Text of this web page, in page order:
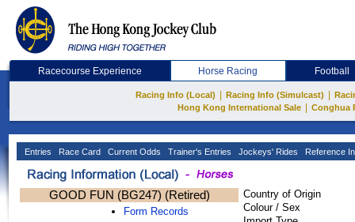
Racecourse Experience Horse Racing Football
Racing Info (Local) Racing Info (Simulcast)
Hong Kong International Sale
Conghua
Entries Race Card Current Odds Trainer's Entries Jockeys' Rides Reference
GOOD FUN (BG247) (Retired)
Form Records
Country of Origin
Colour / Sex